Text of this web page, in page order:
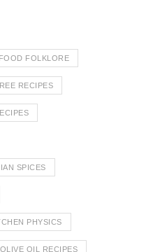
FOOD FOLKLORE
RECIPES
SPICES
PHYSICS
OLIVE OIL RECIPES